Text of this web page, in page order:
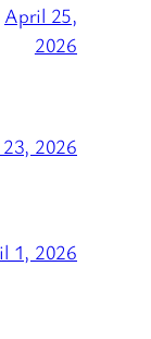
April 25,
2026
2026
1, 2026